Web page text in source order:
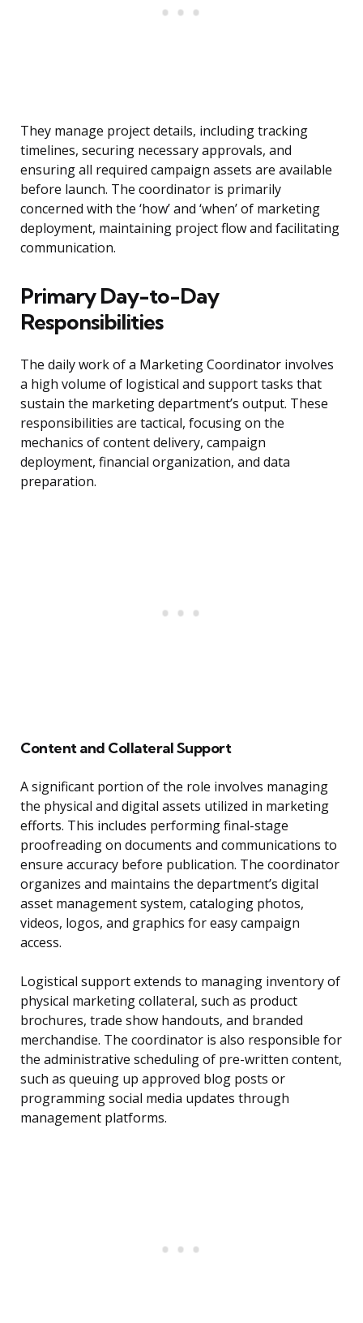
They manage project details, including tracking
timelines, securing necessary approvals, and
ensuring all required campaign assets are available
before launch. The coordinator is primarily
concerned with the ‘how’ and ‘when’ of marketing
deployment, maintaining project flow and facilitating
communication.
Primary Day-to-Day
Responsibilities
The daily work of a Marketing Coordinator involves
a high volume of logistical and support tasks that
sustain the marketing department’s output. These
responsibilities are tactical, focusing on the
mechanics of content delivery, campaign
deployment, financial organization, and data
preparation.
Content and Collateral Support
A significant portion of the role involves managing
the physical and digital assets utilized in marketing
efforts. This includes performing final-stage
proofreading on documents and communications to
ensure accuracy before publication. The coordinator
organizes and maintains the department’s digital
asset management system, cataloging photos,
videos, logos, and graphics for easy campaign
access.
Logistical support extends to managing inventory of
physical marketing collateral, such as product
brochures, trade show handouts, and branded
merchandise. The coordinator is also responsible for
the administrative scheduling of pre-written content,
such as queuing up approved blog posts or
programming social media updates through
management platforms.